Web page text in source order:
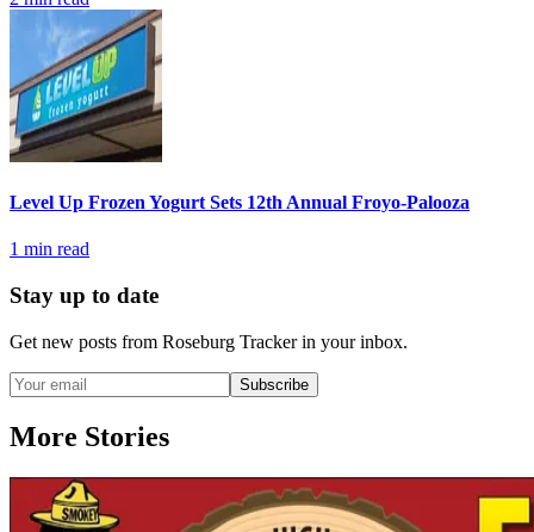
Level Up Frozen Yogurt Sets 12th Annual Froyo-Palooza
1 min read
Stay up to date
Get new posts from Roseburg Trackerin your inbox.
Subscribe
More Stories